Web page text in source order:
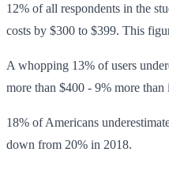
12% of all respondents in the
costs by $300 to $399. This
A whopping 13% of users
more than $400 - 9% more than
18% of Americans
down from 20% in 2018.